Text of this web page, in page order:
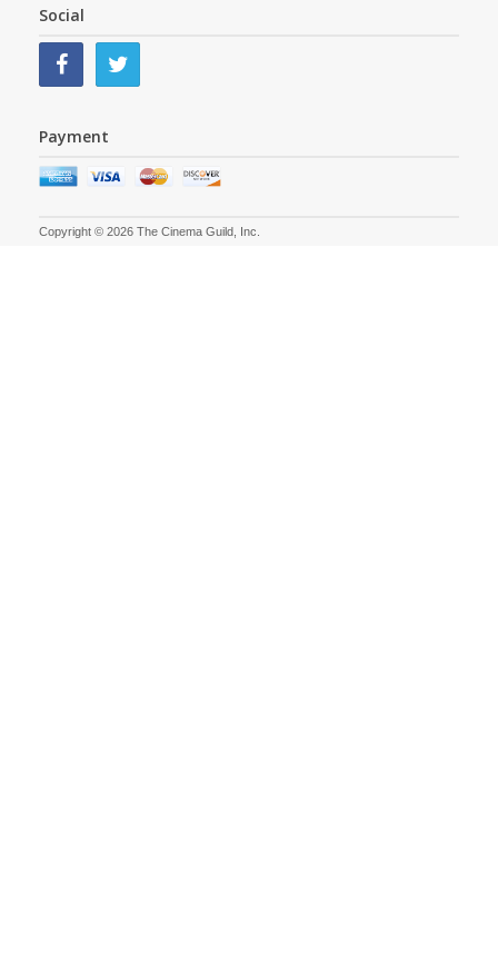
Social
Payment
Copyright © 2026 The Cinema Guild, Inc.